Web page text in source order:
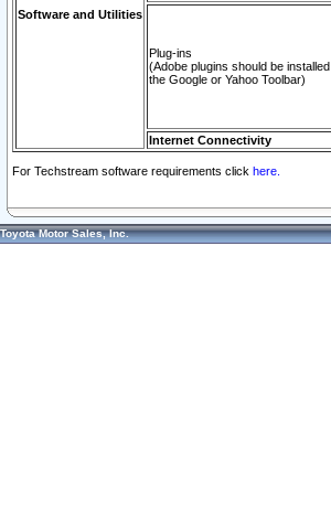
Software and Utilities
Plug-ins
(Adobe plugins should be installed
the Google or Yahoo Toolbar)
Internet Connectivity
For Techstream software requirements click here.
Toyota Motor Sales, Inc.